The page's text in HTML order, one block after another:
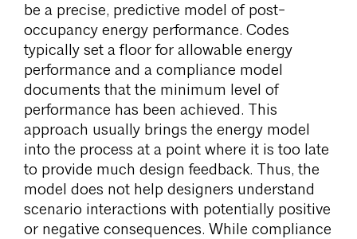
be a precise, predictive model of post-
occupancy energy performance. Codes
typically set a floor for allowable energy
performance and a compliance model
documents that the minimum level of
performance has been achieved. This
approach usually brings the energy model
into the process at a point where it is too late
to provide much design feedback. Thus, the
model does not help designers understand
scenario interactions with potentially positive
or negative consequences. While compliance